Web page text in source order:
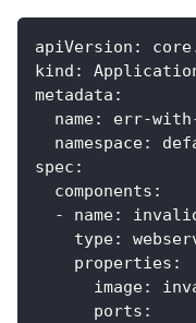
apiVersion :
kind :
metadata :
name: err-with
namespace:
spec :
components :
-
name:
type:
properties :
image:
ports :